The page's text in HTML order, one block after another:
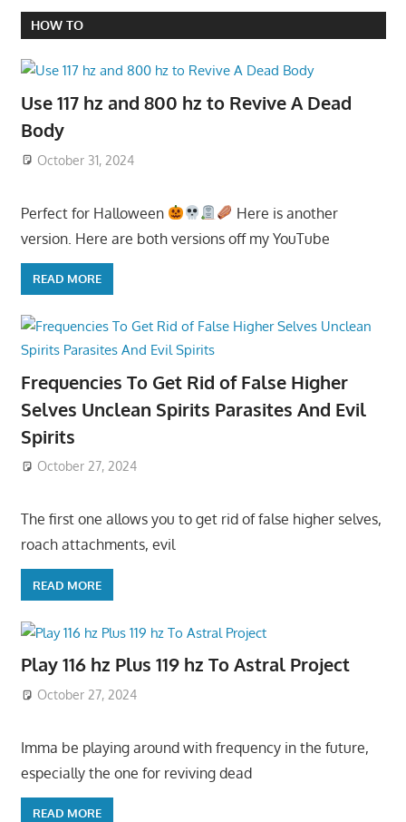
HOW TO
Use 117 hz and 800 hz to Revive A Dead
Body
October 31, 2024
Perfect for Halloween
Here is another
version. Here are both versions off my YouTube
READ MORE
Frequencies To Get Rid of False Higher
Selves Unclean Spirits Parasites And Evil
Spirits
October 27, 2024
The first one allows you to get rid of false higher selves,
roach attachments, evil
READ MORE
Play 116 hz Plus 119 hz To Astral Project
October 27, 2024
Imma be playing around with frequency in the future,
especially the one for reviving dead
READ MORE